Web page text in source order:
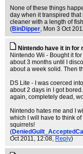
None of these things
day when it transpired
cleaner with a length of
(BinDipper, Mon 3 Oct
Nintendo have it in for
Nintendo Wii - Bought it
about 3 months until I
about a week solid. Then
DS Lite - I was coerced
about 2 days in I got
again, completely dead,
Nintendo hates me and I
which I will have to think
squirrels!
(
Oct 2011, 12:08, Reply)